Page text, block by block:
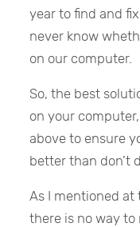
year to find and
never know
on our computer.
So, the best
on your
above to ensure
better than don’t
As I mentioned
there is no way